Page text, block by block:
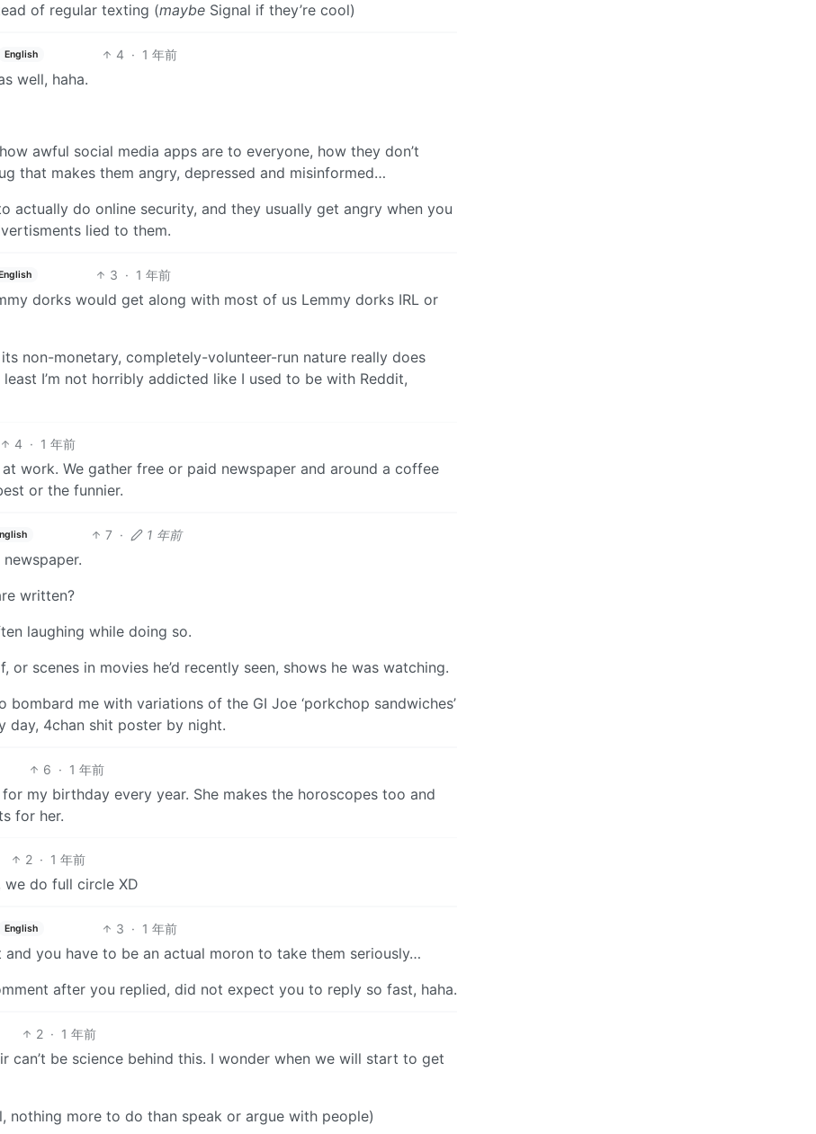
of regular texting (maybe Signal if they’re cool)
English 4 · 1 年前
well, haha.
awful social media apps are to everyone, how they don’t
that makes them angry, depressed and misinformed…
actually do online security, and they usually get angry when you
lied to them.
3 · 1 年前
dorks would get along with most of us Lemmy dorks IRL or
non-monetary, completely-volunteer-run nature really does
I’m not horribly addicted like I used to be with Reddit,
4 · 1 年前
work. We gather free or paid newspaper and around a coffee
or the funnier.
7 · 1 年前
written?
laughing while doing so.
scenes in movies he’d recently seen, shows he was watching.
bombard me with variations of the GI Joe ‘porkchop sandwiches’
day, 4chan shit poster by night.
6 · 1 年前
my birthday every year. She makes the horoscopes too and
for her.
2 · 1 年前
we do full circle XD
English 3 · 1 年前
you have to be an actual moron to take them seriously…
after you replied, did not expect you to reply so fast, haha.
2 · 1 年前
can’t be science behind this. I wonder when we will start to get
nothing more to do than speak or argue with people)